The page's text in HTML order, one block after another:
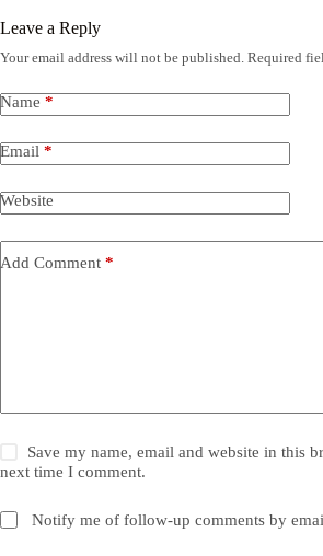
Leave a Reply
Your email address will not be published. Required
Name *
Email *
Website
Add Comment *
Save my name, email and website in this
next time I comment.
Notify me of follow-up comments by